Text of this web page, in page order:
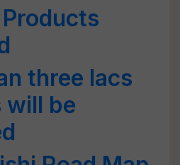
three lacs
will be